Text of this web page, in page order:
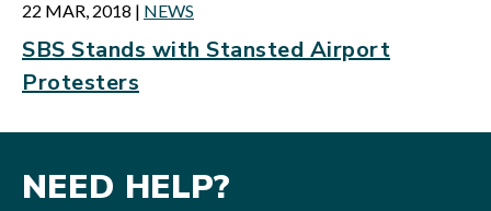
22 MAR, 2018 | NEWS
SBS Stands with Stansted Airport
Protesters
NEED HELP?